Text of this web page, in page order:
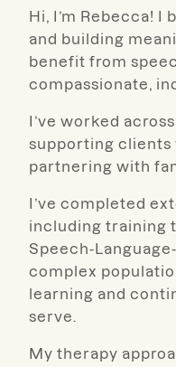
Hi, I’m Rebecca!
and building
benefit from
compassionate,
I’ve worked
supporting clients
partnering with
I’ve completed
including training
Speech-
complex
learning and
serve.
My therapy